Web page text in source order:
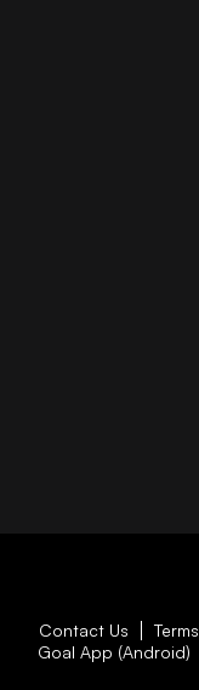
Contact Us
Goal App (Android)